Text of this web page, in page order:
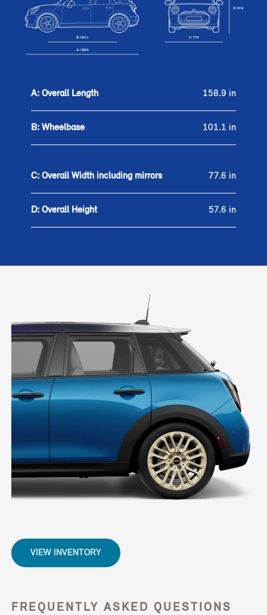
A: Overall Length 158.9 in
B: Wheelbase 101.1 in
C: Overall Width including mirrors 77.6 in
D: Overall Height 57.6 in
VIEW INVENTORY
FREQUENTLY ASKED QUESTIONS